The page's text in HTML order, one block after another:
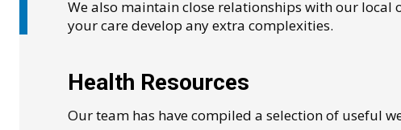
We also maintain close relationships with our local
your care develop any extra complexities.
Health Resources
Our team has have compiled a selection of useful